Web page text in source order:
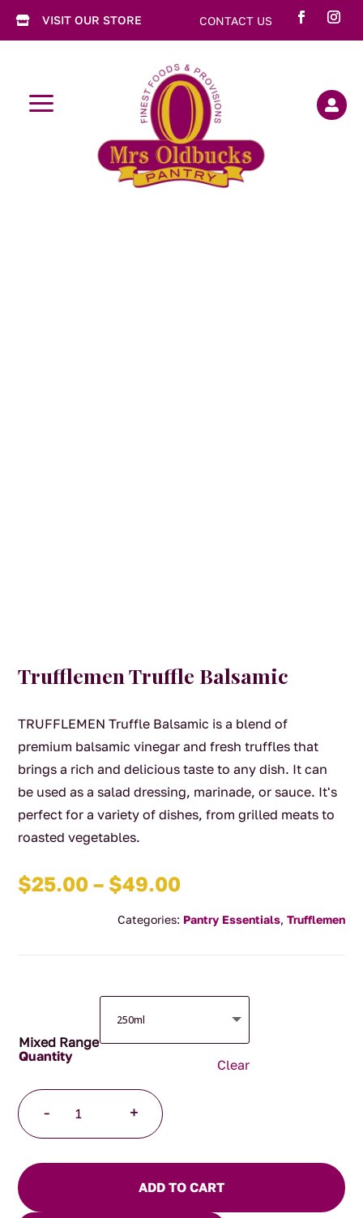
 VISIT OUR STORE CONTACT US
a 
Trufflemen Truffle Balsamic
TRUFFLEMEN Truffle Balsamic is a blend of
premium balsamic vinegar and fresh truffles that
brings a rich and delicious taste to any dish. It can
be used as a salad dressing, marinade, or sauce. It's
perfect for a variety of dishes, from grilled meats to
roasted vegetables.
$25.00 – $49.00Price
$25.00
Categories: Pantry Essentials, Trufflemen
Mixed Range
Clear
-
Truffle
Balsamic
quantity
+
ADD TO CART